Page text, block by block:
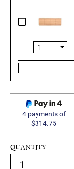
4 payments of
$314.75
QUANTITY